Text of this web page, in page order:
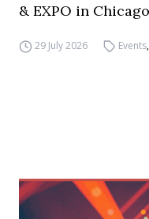
& EXPO in Chicago
29 July 2026 Events